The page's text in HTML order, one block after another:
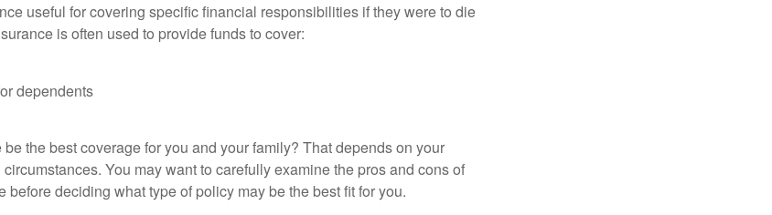
useful for covering specific financial responsibilities if they were to die
is often used to provide funds to cover:
dependents
the best coverage for you and your family? That depends on your
You may want to carefully examine the pros and cons of
before deciding what type of policy may be the best fit for you.